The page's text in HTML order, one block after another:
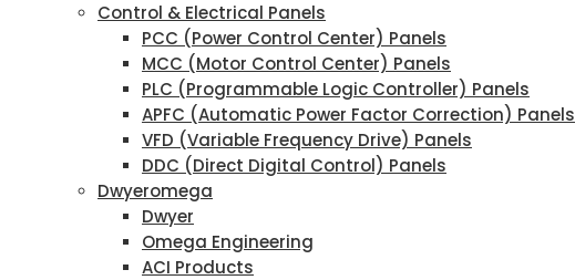
Control & Electrical Panels
PCC (Power Control Center) Panels
MCC (Motor Control Center) Panels
PLC (Programmable Logic Controller) Panels
APFC (Automatic Power Factor Correction) Panels
VFD (Variable Frequency Drive) Panels
DDC (Direct Digital Control) Panels
Dwyeromega
Dwyer
Omega Engineering
ACI Products